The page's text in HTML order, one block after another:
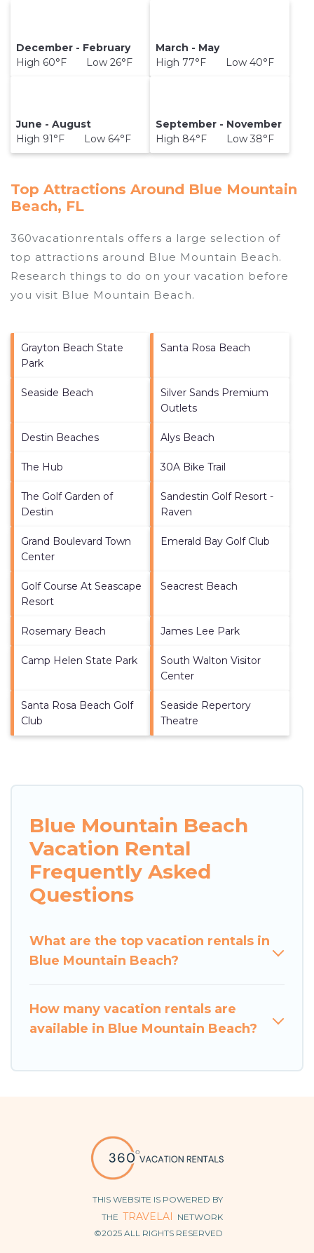
December - February
High 60°F Low 26°F
March - May
High 77°F Low 40°F
June - August
High 91°F Low 64°F
September - November
High 84°F Low 38°F
Top Attractions Around Blue Mountain
Beach, FL
360vacationrentals offers a large selection of
top attractions around Blue Mountain Beach.
Research things to do on your vacation before
you visit Blue Mountain Beach.
Grayton Beach State
Park
Santa Rosa Beach
Seaside Beach
Silver Sands Premium
Outlets
Destin Beaches Alys Beach
The Hub 30A Bike Trail
The Golf Garden of
Destin
Sandestin Golf Resort -
Raven
Grand Boulevard Town
Center
Emerald Bay Golf Club
Golf Course At Seascape
Resort
Seacrest Beach
Rosemary Beach James Lee Park
Camp Helen State Park
South Walton Visitor
Center
Santa Rosa Beach Golf
Club
Seaside Repertory
Theatre
Blue Mountain Beach
Vacation Rental
Frequently Asked
Questions
What are the top vacation rentals in
Blue Mountain Beach?
How many vacation rentals are
available in Blue Mountain Beach?
THIS WEBSITE IS POWERED BY
THE TRAVELAI NETWORK
©2025 ALL RIGHTS RESERVED